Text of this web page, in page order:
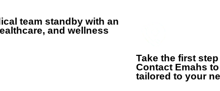
team standby with an
and wellness
Take the first
Contact Emahs
tailored to your